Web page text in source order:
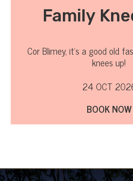
Family
Cor Blimey, it’s a good old
knees up!
24 OCT
BOOK NOW